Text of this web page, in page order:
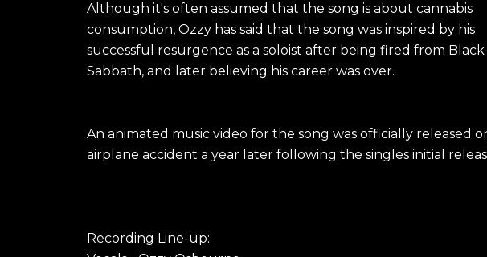
Although it's often assumed that the song is about cannabis
consumption, Ozzy has said that the song was inspired by his
successful resurgence as a soloist after being fired from Black
Sabbath, and later believing his career was over.
An animated music video for the song was officially released
airplane accident a year later following the singles initial
Recording Line-up: